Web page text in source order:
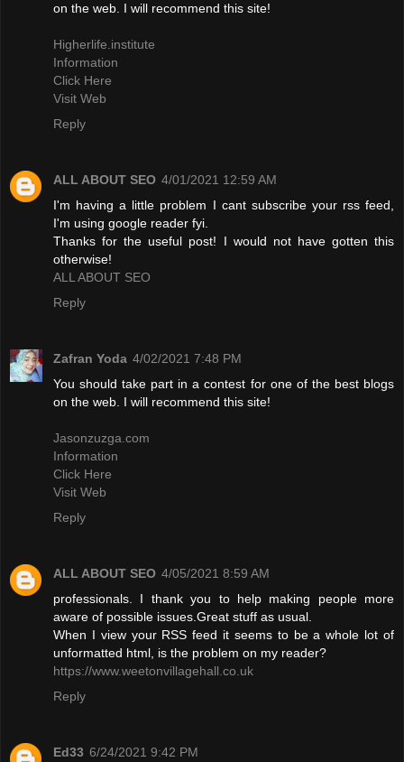
on the web. I will recommend this site!
Higherlife.institute
Information
Click Here
Visit Web
Reply
ALL ABOUT SEO 4/01/2021 12:59 AM
I'm having a little problem I cant subscribe your rss feed,
I'm using google reader fyi.
Thanks for the useful post! I would not have gotten this
otherwise!
ALL ABOUT SEO
Reply
Zafran Yoda 4/02/2021 7:48 PM
You should take part in a contest for one of the best blogs
on the web. I will recommend this site!
Jasonzuzga.com
Information
Click Here
Visit Web
Reply
ALL ABOUT SEO 4/05/2021 8:59 AM
professionals. I thank you to help making people more
aware of possible issues.Great stuff as usual.
When I view your RSS feed it seems to be a whole lot of
unformatted html, is the problem on my reader?
https://www.weetonvillagehall.co.uk
Reply
Ed33 6/24/2021 9:42 PM